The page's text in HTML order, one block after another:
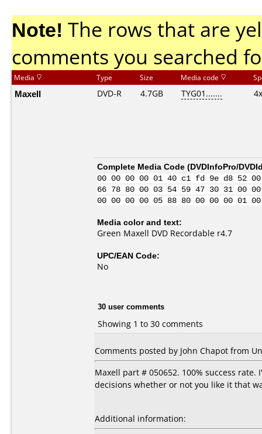
Note! The rows that are
comments you searched
Media Type Size Media code
Maxell DVD-R 4.7GB TYG01....... 4x
Complete Media Code (DVDInfoPro/
00 00 00 00 01 40 c1 fd 9e d8 52
66 78 80 00 03 54 59 47 30 31 00
00 00 00 00 05 88 80 00 00 00
Media color and text:
Green Maxell DVD Recordable r4.7
UPC/EAN Code:
No
30 user comments
Showing 1 to 30 comments
Comments posted by John Chapot from
Maxell part # 050652. 100% success
decisions whether or not you like it that
Additional information: